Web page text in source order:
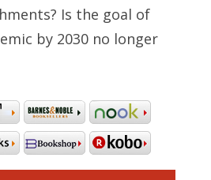
Is the goal of
by 2030 no longer